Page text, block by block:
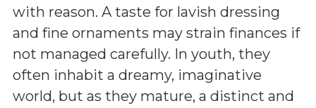
with reason. A taste for lavish dressing
and fine ornaments may strain finances if
not managed carefully. In youth, they
often inhabit a dreamy, imaginative
world, but as they mature, a distinct and